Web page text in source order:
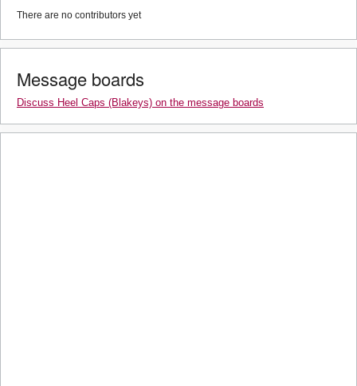
There are no contributors yet
Message boards
Discuss Heel Caps (Blakeys) on the message boards